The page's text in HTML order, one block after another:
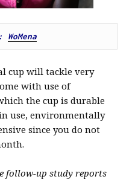
WoMena
cup will tackle very
with use of
the cup is durable
use, environmentally
since you do not
follow-up study reports